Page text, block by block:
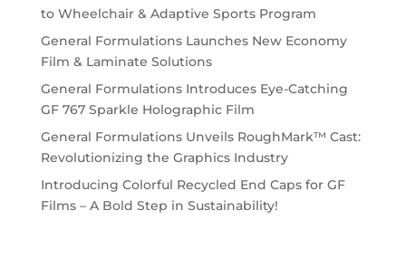
to Wheelchair & Adaptive Sports Program
General Formulations Launches New Economy
Film & Laminate Solutions
General Formulations Introduces Eye-Catching
GF 767 Sparkle Holographic Film
General Formulations Unveils RoughMark™ Cast:
Revolutionizing the Graphics Industry
Introducing Colorful Recycled End Caps for GF
Films – A Bold Step in Sustainability!